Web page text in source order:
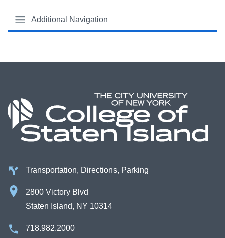
Additional Navigation
Transportation, Directions, Parking
2800 Victory Blvd
Staten Island, NY 10314
718.982.2000